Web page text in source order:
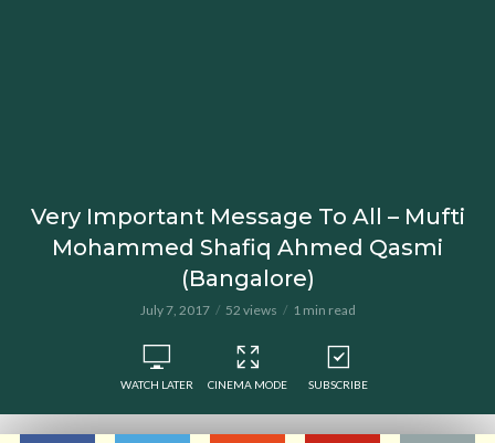
Very Important Message To All – Mufti
Mohammed Shafiq Ahmed Qasmi
(Bangalore)
July 7, 2017 52 views 1 min read
WATCH LATER CINEMA MODE SUBSCRIBE